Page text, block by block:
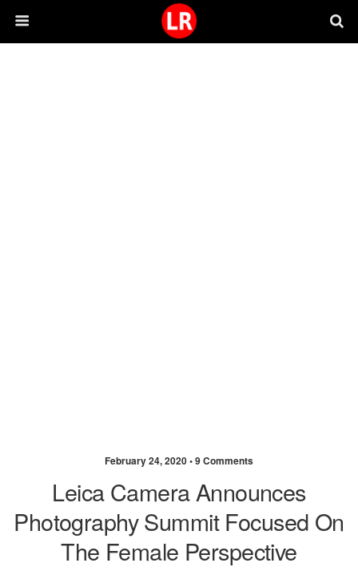
February 24, 2020 •9 Comments
Leica Camera Announces
Photography Summit Focused On
The Female Perspective